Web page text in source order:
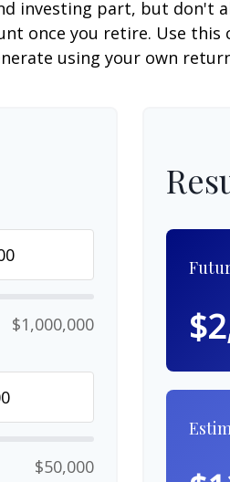
investing part, but
once you retire. Use
using your own
$1,000,000
$50,000